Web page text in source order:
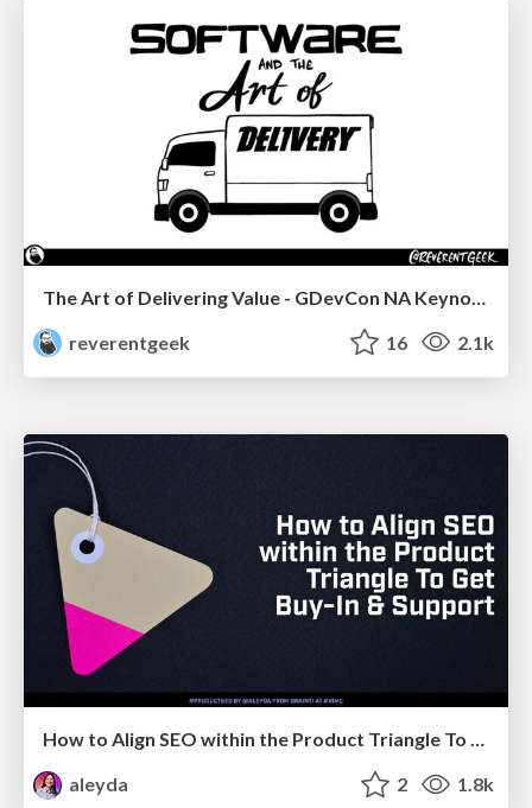
reverentgeek
16 2.1k
How to Align SEO within the Product Triangle To Get Buy-In & Support - #RIMC
aleyda
2 1.8k